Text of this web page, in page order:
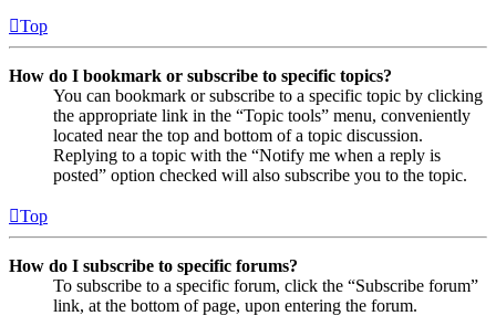
Top
How do I bookmark or subscribe to specific topics?
You can bookmark or subscribe to a specific topic by clicking
the appropriate link in the “Topic tools” menu, conveniently
located near the top and bottom of a topic discussion.
Replying to a topic with the “Notify me when a reply is
posted” option checked will also subscribe you to the topic.
Top
How do I subscribe to specific forums?
To subscribe to a specific forum, click the “Subscribe forum”
link, at the bottom of page, upon entering the forum.